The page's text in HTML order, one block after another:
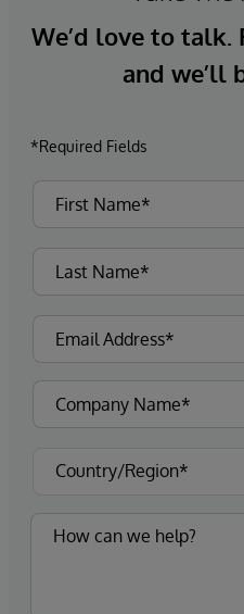
We’d love to
and we’ll
*Required Fields